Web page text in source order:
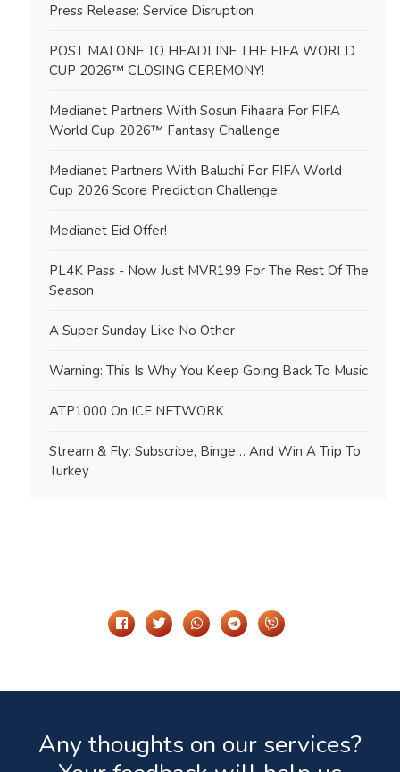
Press Release: Service Disruption
POST MALONE TO HEADLINE THE FIFA WORLD
CUP 2026™ CLOSING CEREMONY!
Medianet Partners With Sosun Fihaara For FIFA
World Cup 2026™ Fantasy Challenge
Medianet Partners With Baluchi For FIFA World
Cup 2026 Score Prediction Challenge
Medianet Eid Offer!
PL4K Pass - Now Just MVR199 For The Rest Of The
Season
A Super Sunday Like No Other
Warning: This Is Why You Keep Going Back To Music
ATP1000 On ICE NETWORK
Stream & Fly: Subscribe, Binge… And Win A Trip To
Turkey
Any thoughts on our services?